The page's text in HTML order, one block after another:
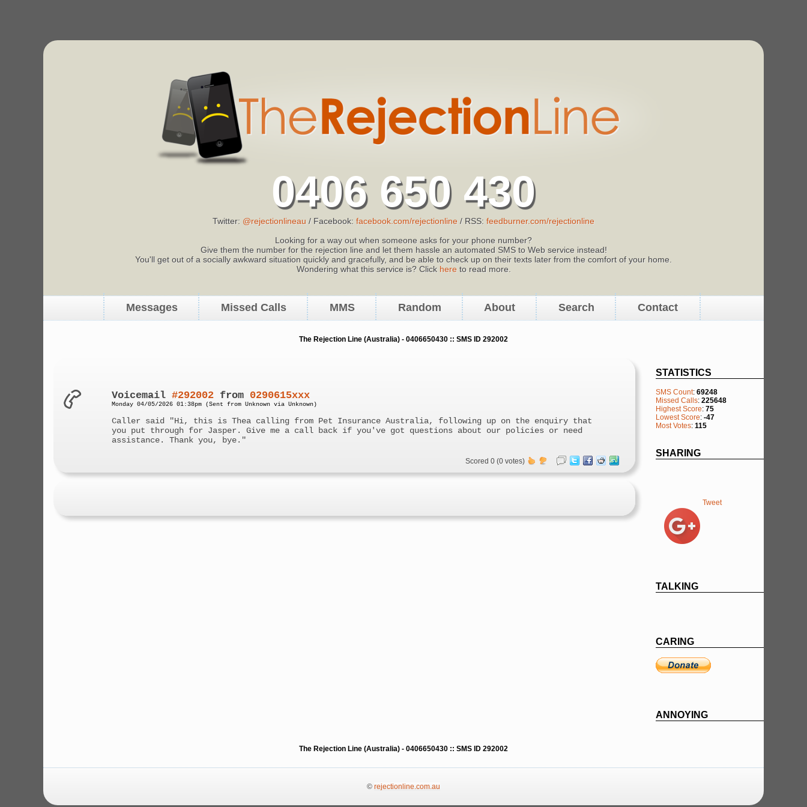
0406 650 430
Twitter: @rejectionlineau / Facebook: facebook.com/rejectionline / RSS: feedburner.com/rejectionline
Looking for a way out when someone asks for your phone number?
Give them the number for the rejection line and let them hassle an automated SMS to Web service instead!
You'll get out of a socially awkward situation quickly and gracefully, and be able to check up on their texts later from the comfort of your home.
Wondering what this service is? Click hereto read more.
Messages Missed Calls MMS Random About Search Contact
The Rejection Line (Australia) - 0406650430 :: SMS ID 292002
STATISTICS
SMS Count: 69248
Missed Calls: 225648
Highest Score: 75
Lowest Score: -47
Most Votes: 115
SHARING
Tweet
TALKING
CARING
ANNOYING
Voicemail#292002 from 0290615xxx
Monday 04/05/2026 01:38pm (Sent from Unknown via Unknown)
Caller said "Hi, this is Thea calling from Pet Insurance Australia, following up on the enquiry that
you put through for Jasper. Give me a call back if you've got questions about our policies or need
assistance. Thank you, bye."
Scored 0 (0 votes)
The Rejection Line (Australia) - 0406650430 :: SMS ID 292002
© rejectionline.com.au